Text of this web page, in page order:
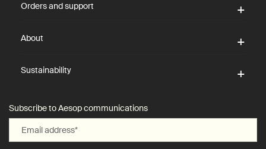
Orders and support
About
Sustainability
Subscribe to Aesop communications
Email address*